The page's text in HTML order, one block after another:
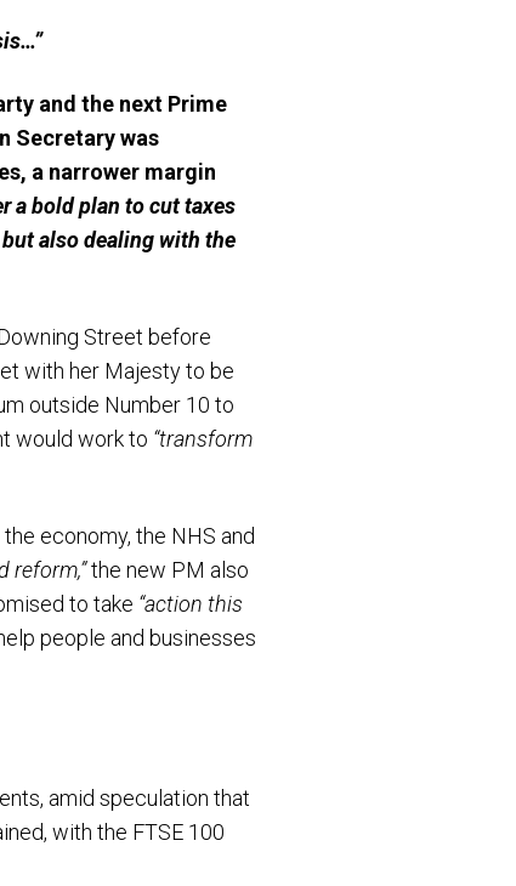
and the next Prime
Secretary was
a narrower margin
a bold plan to cut taxes
also dealing with the
Street before
with her Majesty to be
outside Number 10 to
would work to “transform
economy, the NHS and
reform,”the new PM also
to take “action this
people and businesses
amid speculation that
with the FTSE 100